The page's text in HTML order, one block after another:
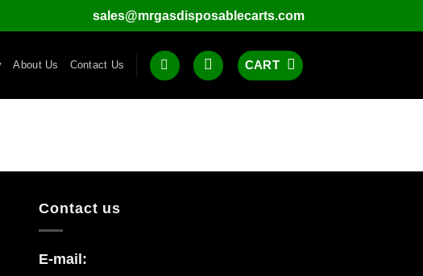
sales@mrgasdisposablecarts.com
About Us Contact Us CART
Contact us
E-mail: